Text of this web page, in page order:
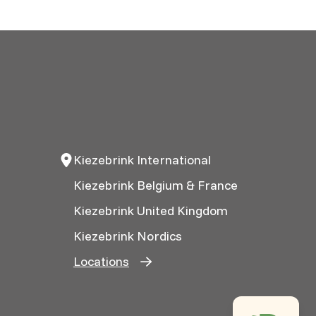
Kiezebrink International
Kiezebrink Belgium & France
Kiezebrink United Kingdom
Kiezebrink Nordics
Locations